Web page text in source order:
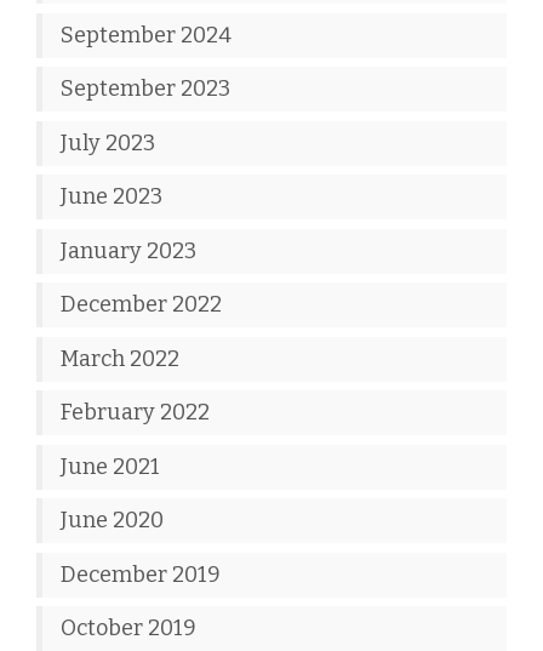
September 2024
September 2023
July 2023
June 2023
January 2023
December 2022
March 2022
February 2022
June 2021
June 2020
December 2019
October 2019